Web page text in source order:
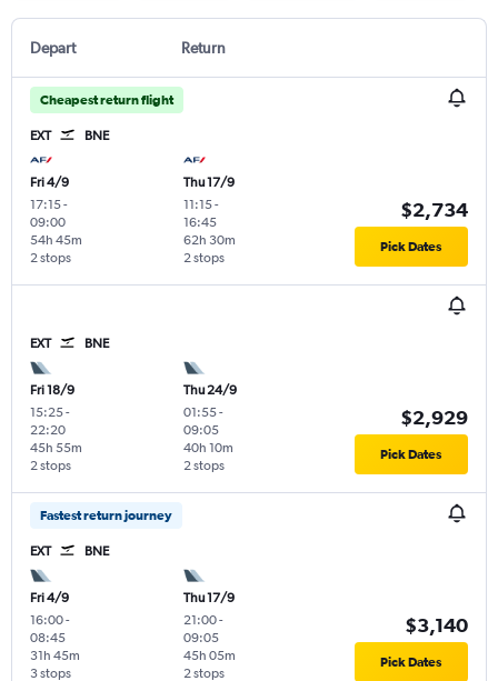
Depart Return
Cheapest return flight
EXT BNE
Fri 4/9
17:15-
09:00
2 stops
54h 45m
Thu 17/9
11:15-
16:45
2 stops
62h 30m
$2,734
Pick Dates
EXT BNE
Fri 18/9
15:25-
22:20
2 stops
45h 55m
Thu 24/9
01:55-
09:05
2 stops
40h 10m
$2,929
Pick Dates
Fastest return journey
EXT BNE
Fri 4/9
16:00-
08:45
3 stops
31h 45m
Thu 17/9
21:00-
09:05
2 stops
45h 05m
$3,140
Pick Dates